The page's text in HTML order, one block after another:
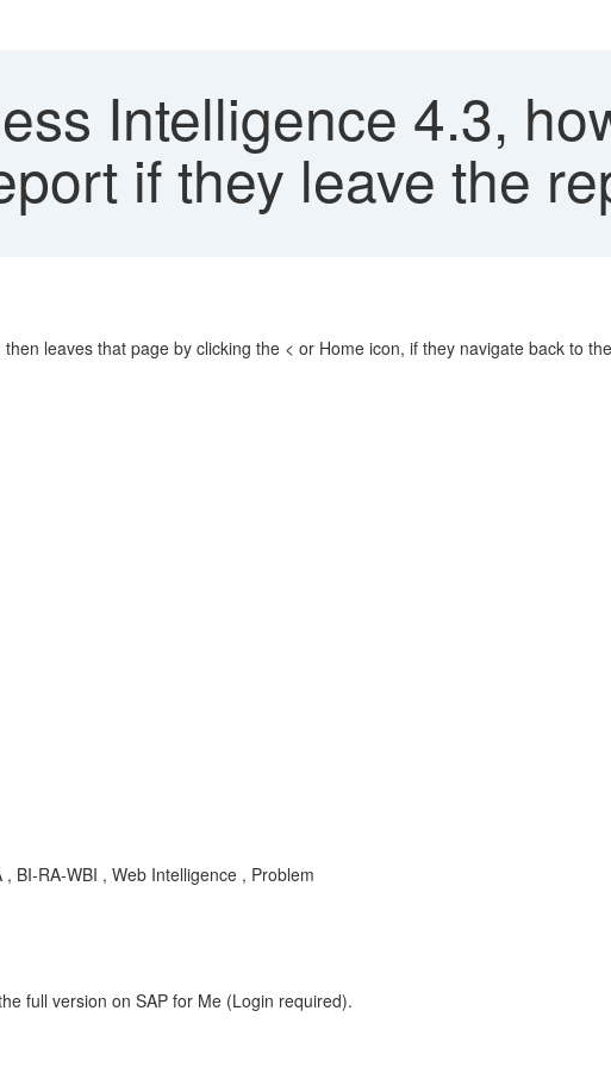
Intelligence 4.3,
if they leave the
leaves that page by clicking the < or Home icon, if they navigate back to
BI-RA-WBI , Web Intelligence , Problem
full version on SAP for Me (Login required).